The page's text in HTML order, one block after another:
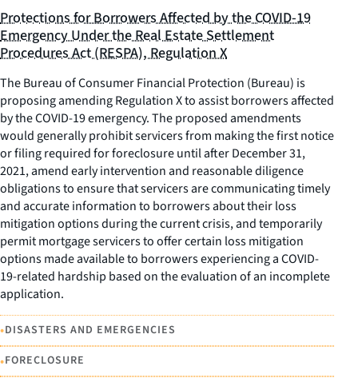
Protections for Borrowers Affected by the COVID-19
Emergency Under the Real Estate Settlement
Procedures Act (RESPA), Regulation X
The Bureau of Consumer Financial Protection (Bureau) is
proposing amending Regulation X to assist borrowers affected
by the COVID-19 emergency. The proposed amendments
would generally prohibit servicers from making the first notice
or filing required for foreclosure until after December 31,
2021, amend early intervention and reasonable diligence
obligations to ensure that servicers are communicating timely
and accurate information to borrowers about their loss
mitigation options during the current crisis, and temporarily
permit mortgage servicers to offer certain loss mitigation
options made available to borrowers experiencing a COVID-
19-related hardship based on the evaluation of an incomplete
application.
•DISASTERS AND EMERGENCIES
•FORECLOSURE